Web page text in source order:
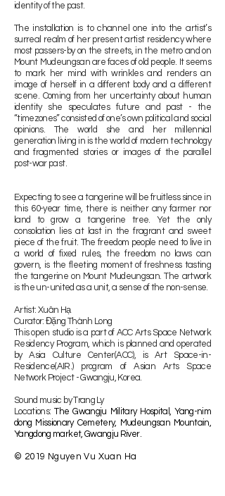
identity of the past.
The installation is to channel one into the artist’s
surreal realm of her present artist residency where
most passers-by on the streets, in the metro and on
Mount Mudeungsan are faces of old people. It seems
to mark her mind with wrinkles and renders an
image of herself in a different body and a different
scene. Coming from her uncertainty about human
identity she speculates future and past - the
“timezones” consisted of one’s own political and social
opinions. The world she and her millennial
generation living in is the world of modern technology
and fragmented stories or images of the parallel
post-war past.
Expecting to see a tangerine will be fruitless since in
this 60-year time, there is neither any farmer nor
land to grow a tangerine tree. Yet the only
consolation lies at last in the fragrant and sweet
piece of the fruit. The freedom people need to live in
a world of fixed rules, the freedom no laws can
govern, is the fleeting moment of freshness tasting
the tangerine on Mount Mudeungsan. The artwork
is the un-united as a unit, a sense of the non-sense.
Artist: Xuân Hạ
Curator: Đặng Thành Long
This open studio is a part of ACC Arts Space Network
Residency Program, which is planned and operated
by Asia Culture Center(ACC), is Art Space-in-
Residence(AIR.) program of Asian Arts Space
Network Project - Gwangju, Korea.
Sound music by Trang Ly
​Locations:The Gwangju Military Hospital, Yang-nim
dong Missionary Cemetery, Mudeungsan Mountain,
Yangdong market, Gwangju River.
© 2019 Nguyen Vu Xuan Ha